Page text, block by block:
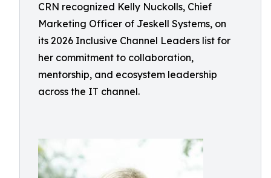
CRN recognized Kelly Nuckolls, Chief
Marketing Officer of Jeskell Systems, on
its 2026 Inclusive Channel Leaders list for
her commitment to collaboration,
mentorship, and ecosystem leadership
across the IT channel.